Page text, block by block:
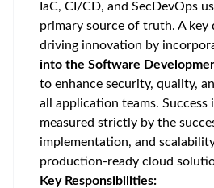
IaC, CI/CD, and SecDevOps
primary source of truth. A key
driving innovation by
into the Software
to enhance security, quality,
all application teams. Success
measured strictly by the
implementation, and
production-ready cloud
Key Responsibilities: